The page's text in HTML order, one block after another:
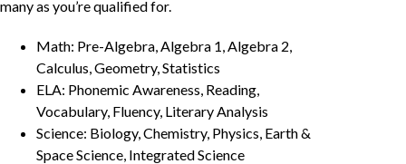
many as you’re qualified for.
Math: Pre-Algebra, Algebra 1, Algebra 2,
Calculus, Geometry, Statistics
ELA: Phonemic Awareness, Reading,
Vocabulary, Fluency, Literary Analysis
Science: Biology, Chemistry, Physics, Earth &
Space Science, Integrated Science